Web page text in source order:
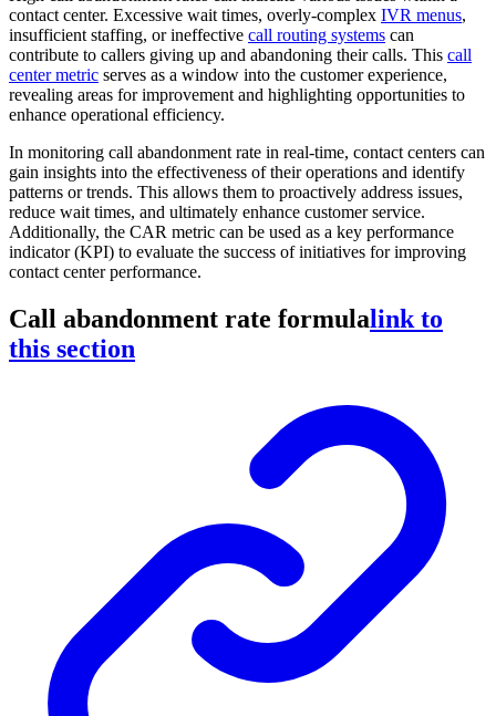
contact center. Excessive wait times, overly-complex IVR menus,
insufficient staffing, or ineffective call routing systems can
contribute to callers giving up and abandoning their calls. This call
center metric serves as a window into the customer experience,
revealing areas for improvement and highlighting opportunities to
enhance operational efficiency.
In monitoring call abandonment rate in real-time, contact centers can
gain insights into the effectiveness of their operations and identify
patterns or trends. This allows them to proactively address issues,
reduce wait times, and ultimately enhance customer service.
Additionally, the CAR metric can be used as a key performance
indicator (KPI) to evaluate the success of initiatives for improving
contact center performance.
Call abandonment rate formulalink to
this section